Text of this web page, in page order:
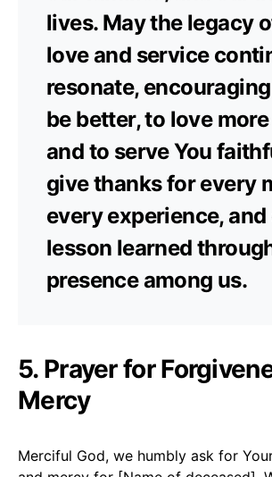
lives. May the legacy
love and service
resonate,
be better, to love
and to serve You
give thanks for every
every experience,
lesson learned
presence among us.
5. Prayer for
Mercy
Merciful God, we humbly ask for